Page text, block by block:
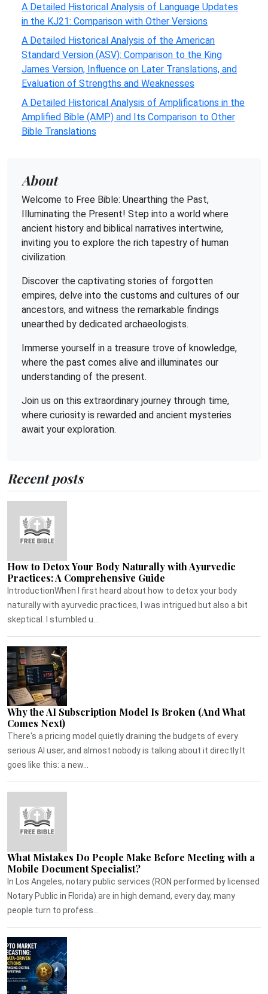
A Detailed Historical Analysis of Language Updates
in the KJ21: Comparison with Other Versions
A Detailed Historical Analysis of the American
Standard Version (ASV): Comparison to the King
James Version, Influence on Later Translations, and
Evaluation of Strengths and Weaknesses
A Detailed Historical Analysis of Amplifications in the
Amplified Bible (AMP) and Its Comparison to Other
Bible Translations
About
Welcome to Free Bible: Unearthing the Past,
Illuminating the Present! Step into a world where
ancient history and biblical narratives intertwine,
inviting you to explore the rich tapestry of human
civilization.
Discover the captivating stories of forgotten
empires, delve into the customs and cultures of our
ancestors, and witness the remarkable findings
unearthed by dedicated archaeologists.
Immerse yourself in a treasure trove of knowledge,
where the past comes alive and illuminates our
understanding of the present.
Join us on this extraordinary journey through time,
where curiosity is rewarded and ancient mysteries
await your exploration.
Recent posts
How to Detox Your Body Naturally with Ayurvedic
Practices: A Comprehensive Guide
IntroductionWhen I first heard about how to detox your body
naturally with ayurvedic practices, I was intrigued but also a bit
skeptical. I stumbled u...
Why the AI Subscription Model Is Broken (And What
Comes Next)
There's a pricing model quietly draining the budgets of every
serious AI user, and almost nobody is talking about it directly.It
goes like this: a new...
What Mistakes Do People Make Before Meeting with a
Mobile Document Specialist?
In Los Angeles, notary public services (RON performed by licensed
Notary Public in Florida) are in high demand, every day, many
people turn to profess...